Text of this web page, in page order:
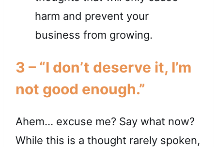
3 – “I don’t deserve it, I’m
not good enough.”
Ahem… excuse me? Say what now?
While this is a thought rarely spoken,